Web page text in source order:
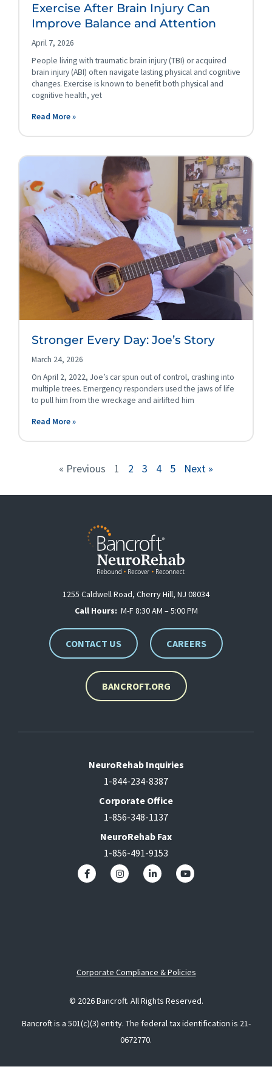
Exercise After Brain Injury Can
Improve Balance and Attention
April 7, 2026
People living with traumatic brain injury (TBI) or acquired
brain injury (ABI) often navigate lasting physical and cognitive
changes. Exercise is known to benefit both physical and
cognitive health, yet
Read More »
Stronger Every Day: Joe’s Story
March 24, 2026
On April 2, 2022, Joe’s car spun out of control, crashing into
multiple trees. Emergency responders used the jaws of life
to pull him from the wreckage and airlifted him
Read More »
« Previous 1 2 3 4 5 Next »
1255 Caldwell Road, Cherry Hill, NJ 08034
Call Hours: M-F 8:30 AM – 5:00 PM
CONTACT US CAREERS
BANCROFT.ORG
NeuroRehab Inquiries
1-844-234-8387
Corporate Office
1-856-348-1137
NeuroRehab Fax
1-856-491-9153
Corporate Compliance & Policies
© 2026 Bancroft. All Rights Reserved.
Bancroft is a 501(c)(3) entity. The federal tax identification is 21-
0672770.